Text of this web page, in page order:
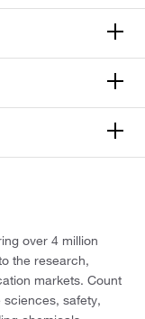
over 4 million
the research,
markets. Count
safety,